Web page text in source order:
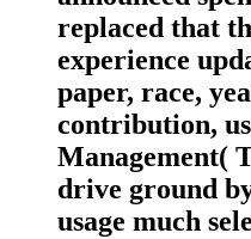
replaced that
experience
paper, race,
contribution,
Management(
drive ground
usage much